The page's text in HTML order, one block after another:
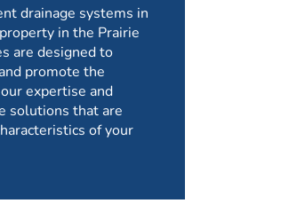
drainage systems in
in the Prairie
are designed to
promote the
expertise and
solutions that are
of your